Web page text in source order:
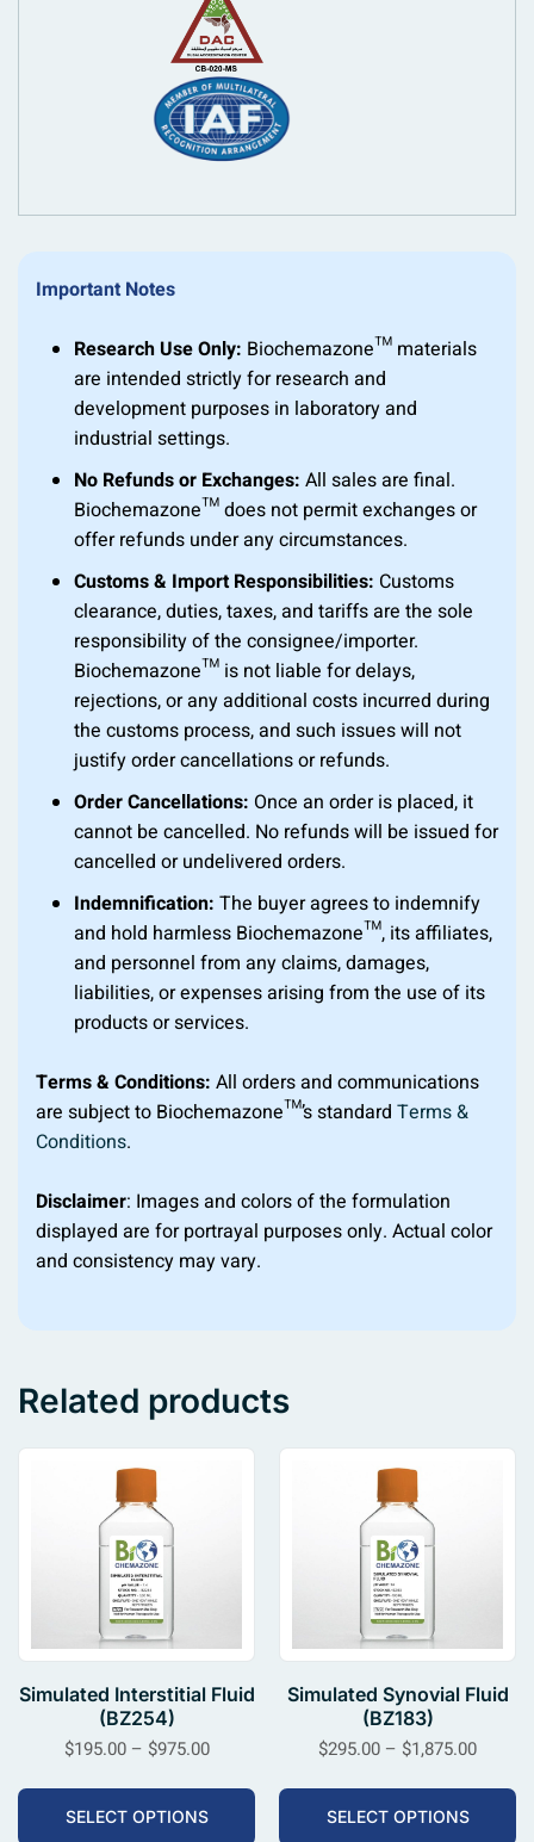
Important Notes
Research Use Only: Biochemazone™ materials
are intended strictly for research and
development purposes in laboratory and
industrial settings.
No Refunds or Exchanges: All sales are final.
Biochemazone™ does not permit exchanges or
offer refunds under any circumstances.
Customs & Import Responsibilities: Customs
clearance, duties, taxes, and tariffs are the sole
responsibility of the consignee/importer.
Biochemazone™ is not liable for delays,
rejections, or any additional costs incurred during
the customs process, and such issues will not
justify order cancellations or refunds.
Order Cancellations: Once an order is placed, it
cannot be cancelled. No refunds will be issued for
cancelled or undelivered orders.
Indemnification: The buyer agrees to indemnify
and hold harmless Biochemazone™, its affiliates,
and personnel from any claims, damages,
liabilities, or expenses arising from the use of its
products or services.
Terms & Conditions: All orders and communications
are subject to Biochemazone™’s standard Terms &
Conditions.
Disclaimer: Images and colors of the formulation
displayed are for portrayal purposes only. Actual color
and consistency may vary.
Related products
Simulated Interstitial Fluid
(BZ254)
$195.00 – $975.00
SELECT OPTIONS
Simulated Synovial Fluid
(BZ183)
$295.00 – $1,875.00
SELECT OPTIONS